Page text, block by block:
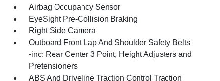
Airbag Occupancy Sensor
EyeSight Pre-Collision Braking
Right Side Camera
Outboard Front Lap And Shoulder Safety Belts
-inc: Rear Center 3 Point, Height Adjusters and
Pretensioners
ABS And Driveline Traction Control Traction